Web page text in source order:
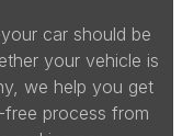
car should be
your vehicle is
we help you get
free process from